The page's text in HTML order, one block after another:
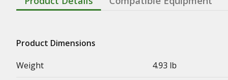
Product Dimensions
Weight
4.93 lb